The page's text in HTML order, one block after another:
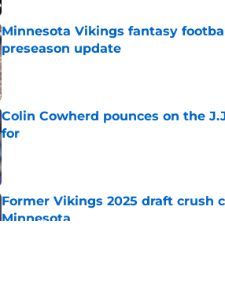
Minnesota Vikings fantasy
preseason update
Published by on Invalid Date
Colin Cowherd pounces on the
for
Published by on Invalid Date
Former Vikings 2025 draft crush
Minnesota